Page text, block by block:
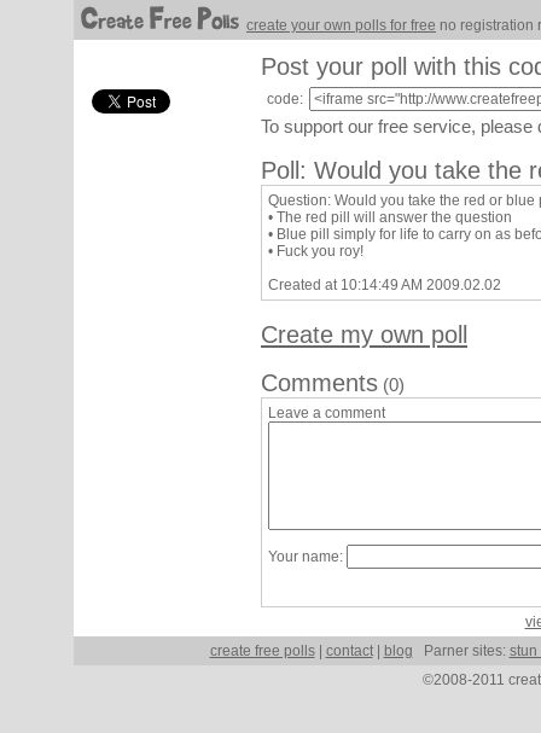
create your own polls for free no registration
Post your poll with this
code:
To support our free service, please
Poll: Would you take the
Question: Would you take the red or blue
• The red pill will answer the question
• Blue pill simply for life to carry on as
• Fuck you roy!
Created at 10:14:49 AM 2009.02.02
Create my own poll
Comments (0)
Leave a comment
Your name:
create free polls| contact| blog Parner sites: stun
©2008-2011